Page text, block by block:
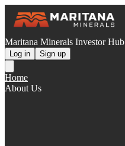
Maritana Minerals Investor Hub
Log in Sign up
Home
About Us